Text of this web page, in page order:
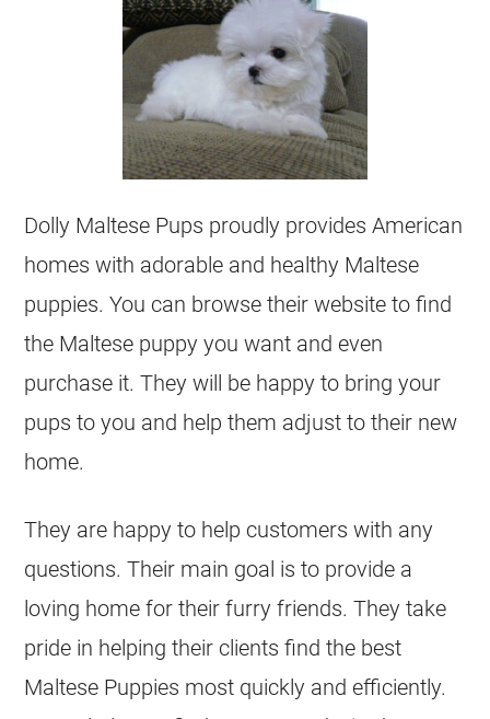
Dolly Maltese Pups proudly provides American
homes with adorable and healthy Maltese
puppies. You can browse their website to find
the Maltese puppy you want and even
purchase it. They will be happy to bring your
pups to you and help them adjust to their new
home.
They are happy to help customers with any
questions. Their main goal is to provide a
loving home for their furry friends. They take
pride in helping their clients find the best
Maltese Puppies most quickly and efficiently.